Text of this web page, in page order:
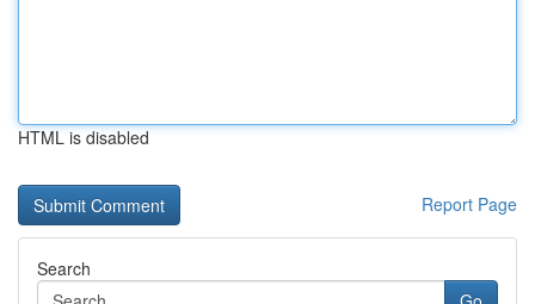
HTML is disabled
Report Page
Search